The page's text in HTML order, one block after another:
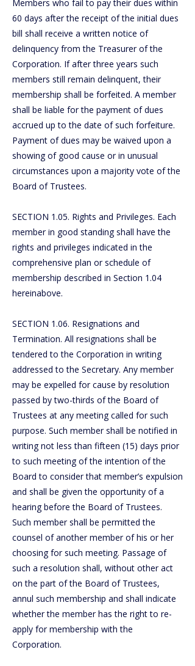
Members who fail to pay their dues within
60 days after the receipt of the initial dues
bill shall receive a written notice of
delinquency from the Treasurer of the
Corporation. If after three years such
members still remain delinquent, their
membership shall be forfeited. A member
shall be liable for the payment of dues
accrued up to the date of such forfeiture.
Payment of dues may be waived upon a
showing of good cause or in unusual
circumstances upon a majority vote of the
Board of Trustees.
SECTION 1.05. Rights and Privileges. Each
member in good standing shall have the
rights and privileges indicated in the
comprehensive plan or schedule of
membership described in Section 1.04
hereinabove.
SECTION 1.06. Resignations and
Termination. All resignations shall be
tendered to the Corporation in writing
addressed to the Secretary. Any member
may be expelled for cause by resolution
passed by two-thirds of the Board of
Trustees at any meeting called for such
purpose. Such member shall be notified in
writing not less than fifteen (15) days prior
to such meeting of the intention of the
Board to consider that member’s expulsion
and shall be given the opportunity of a
hearing before the Board of Trustees.
Such member shall be permitted the
counsel of another member of his or her
choosing for such meeting. Passage of
such a resolution shall, without other act
on the part of the Board of Trustees,
annul such membership and shall indicate
whether the member has the right to re-
apply for membership with the
Corporation.